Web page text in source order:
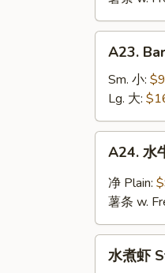
Stick
(6)
Bar-
B-
Spare
Ribs
A23.
Sm. 小:
Lg. 大:
翅
Buffalo
A24. 水
净 Plain:
薯条 w.
水煮虾